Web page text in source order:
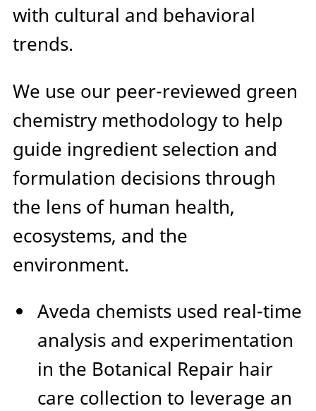
with cultural and behavioral
trends.
We use our peer-reviewed green
chemistry methodology to help
guide ingredient selection and
formulation decisions through
the lens of human health,
ecosystems, and the
environment.
Aveda chemists used real-time
analysis and experimentation
in the Botanical Repair hair
care collection to leverage an